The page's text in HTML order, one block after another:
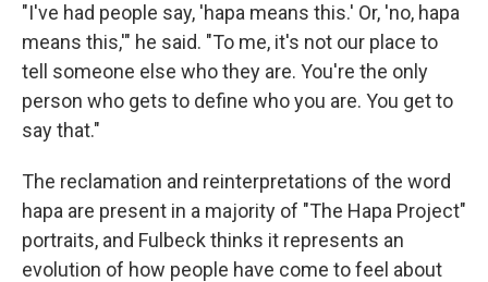
"I've had people say, 'hapa means this.' Or, 'no, hapa
means this,'" he said. "To me, it's not our place to
tell someone else who they are. You're the only
person who gets to define who you are. You get to
say that."
The reclamation and reinterpretations of the word
hapa are present in a majority of "The Hapa Project"
portraits, and Fulbeck thinks it represents an
evolution of how people have come to feel about